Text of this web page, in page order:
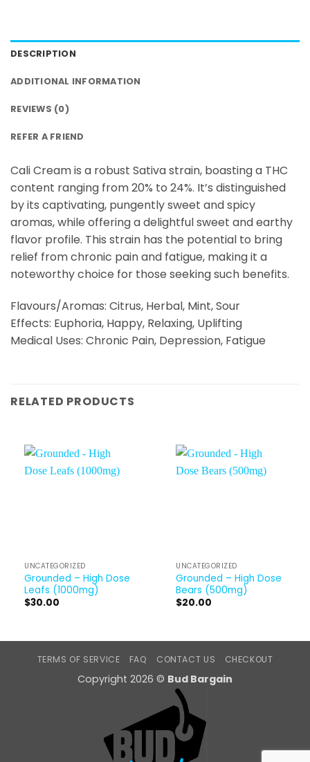
DESCRIPTION
ADDITIONAL INFORMATION
REVIEWS (0)
REFER A FRIEND
Cali Cream is a robust Sativa strain, boasting a THC
content ranging from 20% to 24%. It’s distinguished
by its captivating, pungently sweet and spicy
aromas, while offering a delightful sweet and earthy
flavor profile. This strain has the potential to bring
relief from chronic pain and fatigue, making it a
noteworthy choice for those seeking such benefits.
Flavours/Aromas: Citrus, Herbal, Mint, Sour
Effects: Euphoria, Happy, Relaxing, Uplifting
Medical Uses: Chronic Pain, Depression, Fatigue
RELATED PRODUCTS
UNCATEGORIZED
Grounded – High Dose
Leafs (1000mg)
$30.00
UNCATEGORIZED
Grounded – High Dose
Bears (500mg)
$20.00
TERMS OF SERVICE FAQ CONTACT US CHECKOUT
Copyright 2026 © Bud Bargain